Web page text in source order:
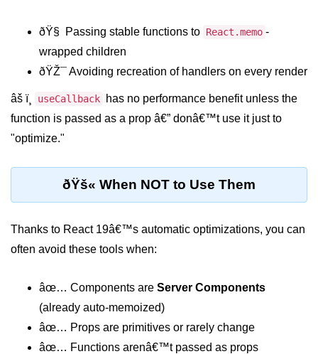
Planning App Structure
Managing Tasks with State
Tasks
localStorage
Basic Styling Tips
useEffect Deep Dive
What Is useEffect and When to
Use It
Update
Dependency Array Nuances
ðŸ§ Passing stable functions to React.memo -
wrapped children
ðŸŽ¯ Avoiding recreation of handlers on every render
âš ï¸ useCallback
has no performance benefit unless the
function is passed as a prop â€” donâ€™t use it just to
"optimize."
ðŸš« When NOT to Use Them
Thanks to React 19â€™s automatic optimizations, you can
often avoid these tools when:
âœ… Components are Server Components
(already auto-memoized)
âœ… Props are primitives or rarely change
âœ… Functions arenâ€™t passed as props